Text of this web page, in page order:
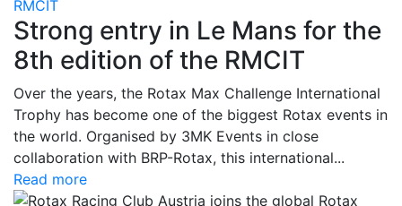
RMCIT
Strong entry in Le Mans for the
8th edition of the RMCIT
Over the years, the Rotax Max Challenge International
Trophy has become one of the biggest Rotax events in
the world. Organised by 3MK Events in close
collaboration with BRP-Rotax, this international...
Read more